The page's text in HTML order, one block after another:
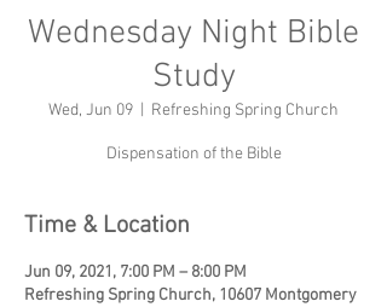
Wednesday Night Bible
Study
Wed, Jun 09 Refreshing Spring Church
Dispensation of the Bible
Time & Location
Jun 09, 2021, 7:00 PM – 8:00 PM
Refreshing Spring Church, 10607 Montgomery